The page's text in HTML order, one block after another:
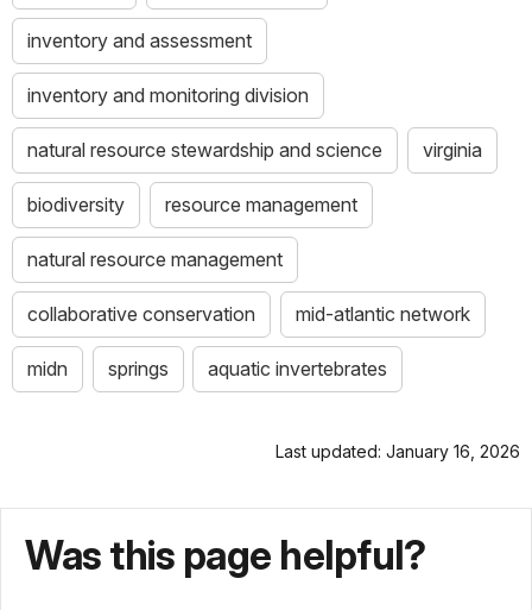
inventory and assessment
inventory and monitoring division
natural resource stewardship and science virginia
biodiversity resource management
natural resource management
collaborative conservation mid-atlantic network
midn springs aquatic invertebrates
Last updated: January 16, 2026
Was this page helpful?